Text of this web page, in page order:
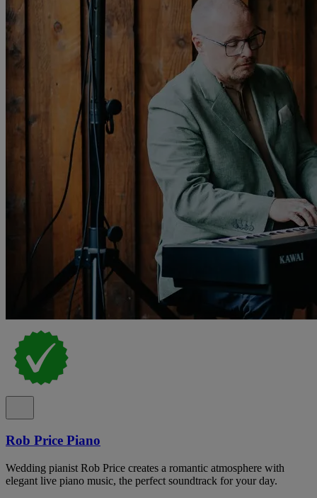
Rob Price Piano
Wedding pianist Rob Price creates a romantic atmosphere with
elegant live piano music, the perfect soundtrack for your day.